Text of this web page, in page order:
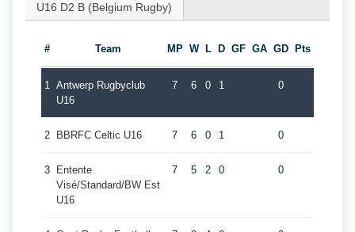
U16 D2 B (Belgium Rugby)
# Team MP W L D GF GA GD Pts
1 Antwerp Rugbyclub
U16
7 6 0 1 0
2 BBRFC Celtic U16 7 6 0 1 0
3
Entente
Visé/Standard/BW Est
U16
7 5 2 0 0